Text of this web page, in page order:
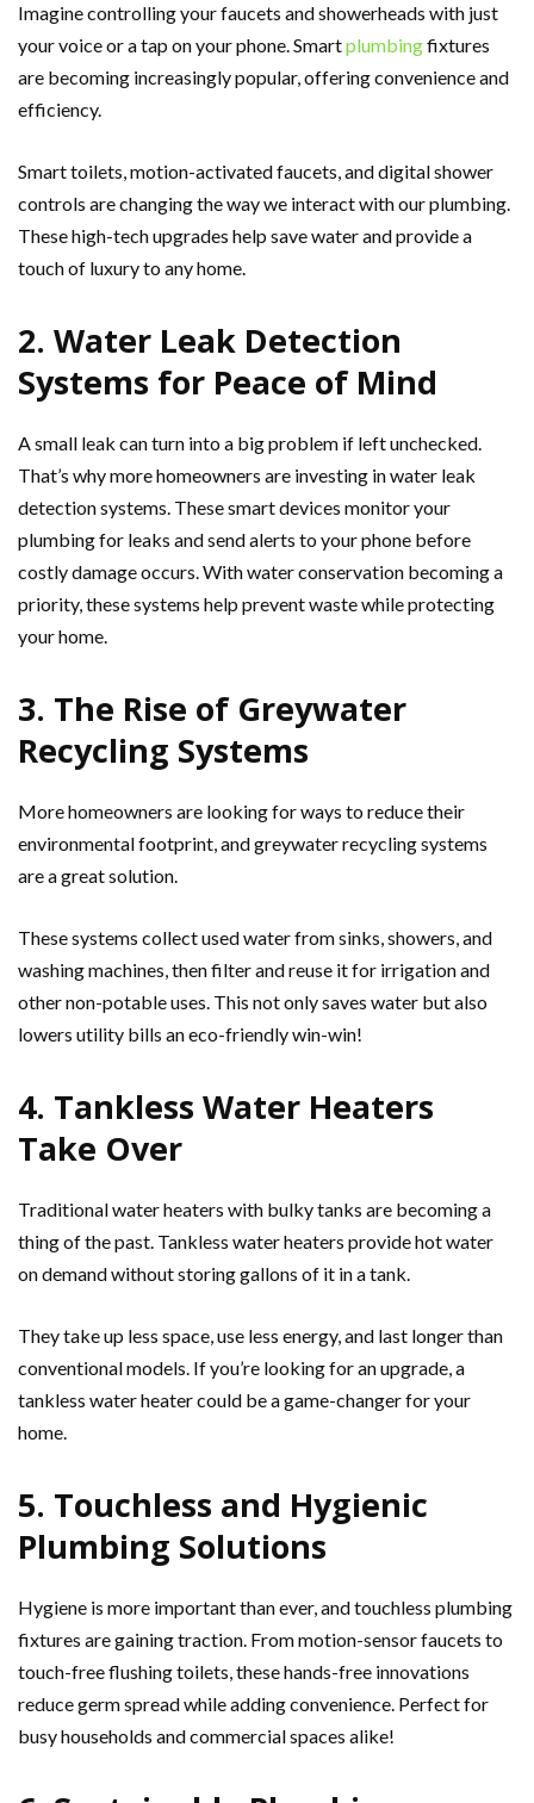
Imagine controlling your faucets and showerheads with just
your voice or a tap on your phone. Smartplumbingfixtures
are becoming increasingly popular, offering convenience and
efficiency.
Smart toilets, motion-activated faucets, and digital shower
controls are changing the way we interact with our plumbing.
These high-tech upgrades help save water and provide a
touch of luxury to any home.
2. Water Leak Detection
Systems for Peace of Mind
A small leak can turn into a big problem if left unchecked.
That’s why more homeowners are investing in water leak
detection systems. These smart devices monitor your
plumbing for leaks and send alerts to your phone before
costly damage occurs. With water conservation becoming a
priority, these systems help prevent waste while protecting
your home.
3. The Rise of Greywater
Recycling Systems
More homeowners are looking for ways to reduce their
environmental footprint, and greywater recycling systems
are a great solution.
These systems collect used water from sinks, showers, and
washing machines, then filter and reuse it for irrigation and
other non-potable uses. This not only saves water but also
lowers utility bills an eco-friendly win-win!
4. Tankless Water Heaters
Take Over
Traditional water heaters with bulky tanks are becoming a
thing of the past. Tankless water heaters provide hot water
on demand without storing gallons of it in a tank.
They take up less space, use less energy, and last longer than
conventional models. If you’re looking for an upgrade, a
tankless water heater could be a game-changer for your
home.
5. Touchless and Hygienic
Plumbing Solutions
Hygiene is more important than ever, and touchless plumbing
fixtures are gaining traction. From motion-sensor faucets to
touch-free flushing toilets, these hands-free innovations
reduce germ spread while adding convenience. Perfect for
busy households and commercial spaces alike!